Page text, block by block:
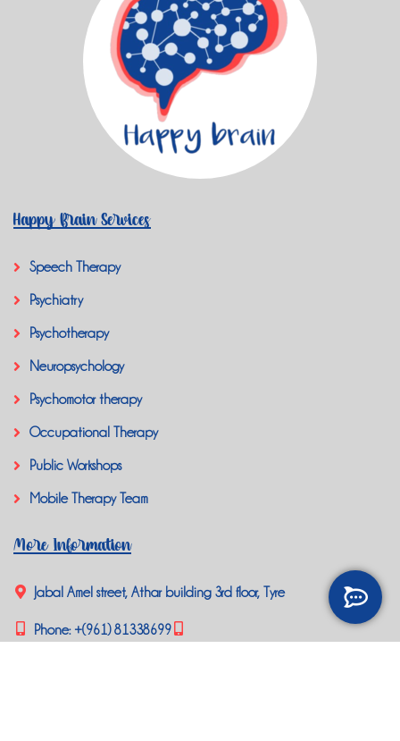
Happy Brain Services
Speech Therapy
Psychiatry
Psychotherapy
Neuropsychology
Psychomotor therapy
Occupational Therapy
Public Workshops
Mobile Therapy Team
More Information
Jabal Amel street, Athar building 3rd floor, Tyre
Phone: +(961) 81338699